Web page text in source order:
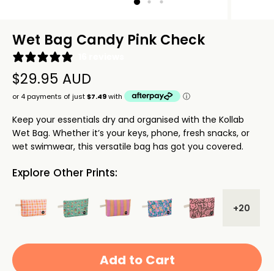
Wet Bag Candy Pink Check
$29.95 AUD
Keep your essentials dry and organised with the Kollab
Wet Bag. Whether it’s your keys, phone, fresh snacks, or
wet swimwear, this versatile bag has got you covered.
Explore Other Prints:
+20
Add to Cart